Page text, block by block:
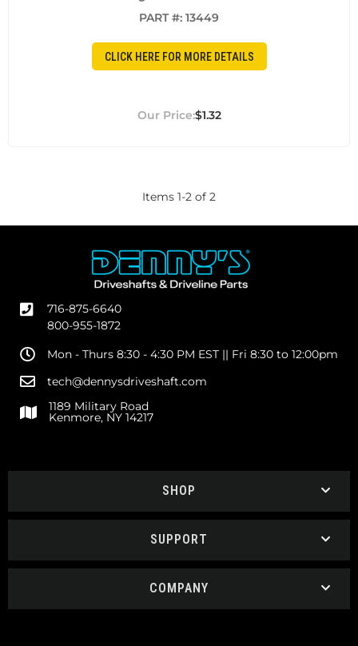
PART #: 13449
CLICK HERE FOR MORE DETAILS
$1.32
Items 1-2 of 2
716-875-6640
800-955-1872
Mon - Thurs 8:30 - 4:30 PM EST || Fri 8:30 to 12:00pm
tech@dennysdriveshaft.com
1189 Military Road
Kenmore, NY 14217
SHOP
SUPPORT
COMPANY